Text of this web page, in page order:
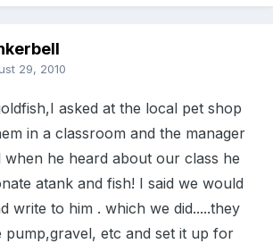
29, 2010
asked at the local pet shop
in a classroom and the manager
he heard about our class he
atank and fish! I said we would
write to him . which we did.....they
pump,gravel, etc and set it up for